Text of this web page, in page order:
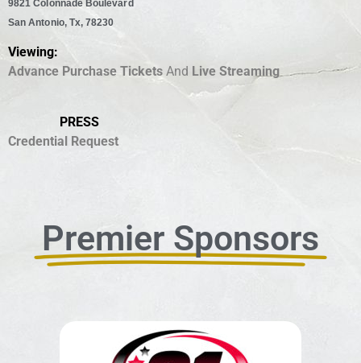
9821 Colonnade Boulevard
San Antonio, Tx, 78230
Viewing:
Advance Purchase Tickets And Live Streaming
PRESS
Credential Request
Premier Sponsors